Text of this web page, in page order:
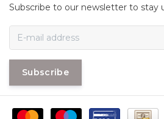
Subscribe to our newsletter to stay
Subscribe